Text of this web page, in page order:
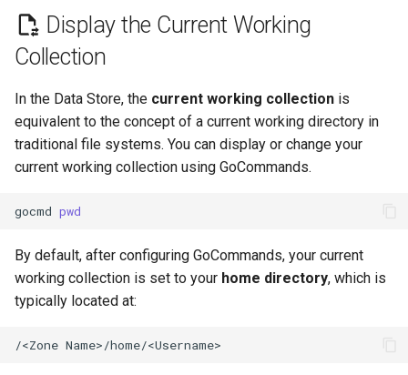
s
e
r
c
i
n
g
and Collections (directories)
to the Data Store
and Collections (directories)
From the Data Store
Remove Data Objects (files)
From the Data Store
Move/Rename Data Objects
(files) or Collections
(directories)
Additional Resources
Integrate Interactive Apps
App Integration Tutorials
Data Store in Interactive Apps
Sharing Apps
Metadata
Display the Current Working
Collection
In the Data Store, the current working collection is
equivalent to the concept of a current working directory in
traditional file systems. You can display or change your
current working collection using GoCommands.
gocmd pwd
By default, after configuring GoCommands, your current
working collection is set to your home directory, which is
typically located at:
/<Zone